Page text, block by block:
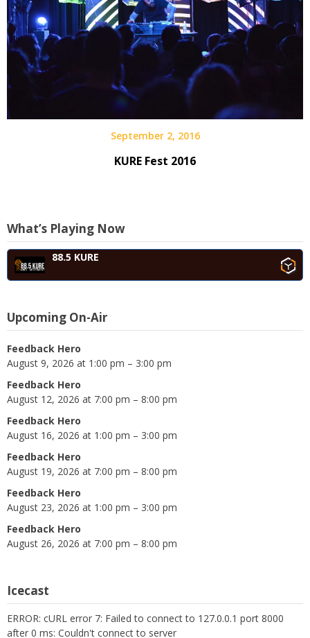
September 2, 2016
KURE Fest 2016
What’s Playing Now
88.5 KURE
Upcoming On-Air
Feedback Hero
August 9, 2026 at 1:00 pm – 3:00 pm
Feedback Hero
August 12, 2026 at 7:00 pm – 8:00 pm
Feedback Hero
August 16, 2026 at 1:00 pm – 3:00 pm
Feedback Hero
August 19, 2026 at 7:00 pm – 8:00 pm
Feedback Hero
August 23, 2026 at 1:00 pm – 3:00 pm
Feedback Hero
August 26, 2026 at 7:00 pm – 8:00 pm
Icecast
ERROR: cURL error 7: Failed to connect to 127.0.0.1 port 8000
after 0 ms: Couldn't connect to server